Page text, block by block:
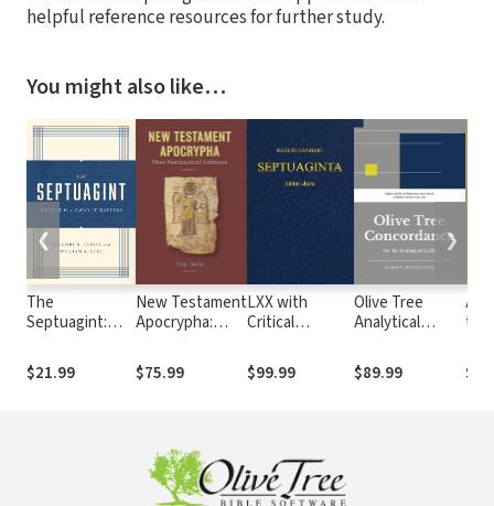
helpful reference resources for further study.
You might also like…
The
Septuagint:
Why It Matters
$21.99
New Testament
Apocrypha:
Noncanonical
Scriptures
$75.99
LXX with
Critical
Kraft-Wheeler-
Taylor
$99.99
Olive Tree
Analytical
the Septuagint
(LXX)
$89.99
An
to
❮ ❯